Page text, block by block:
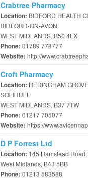
Crabtree Pharmacy
Location: BIDFORD HEALTH
BIDFORD-ON-AVON
WEST MIDLANDS, B50 4LX
Phone: 01789 778777
Website: http://
Croft Pharmacy
Location: HEDINGHAM
SOLIHULL
WEST MIDLANDS, B37 7TW
Phone: 01217 705077
Website: https://
D P Forrest Ltd
Location: 145 Hamstead
West Midlands, B43 5BB
Phone: 01213 583588